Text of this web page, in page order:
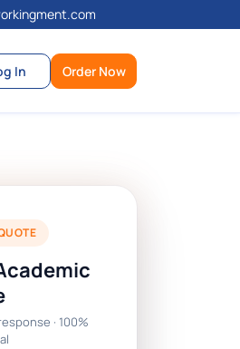
In Order Now
· 100%